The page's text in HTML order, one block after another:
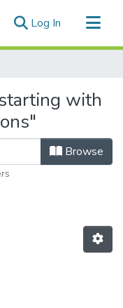
Log In (current)
with
Browse